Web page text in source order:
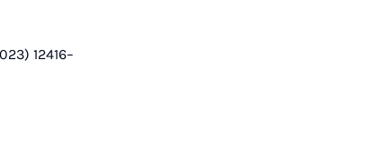
12416–